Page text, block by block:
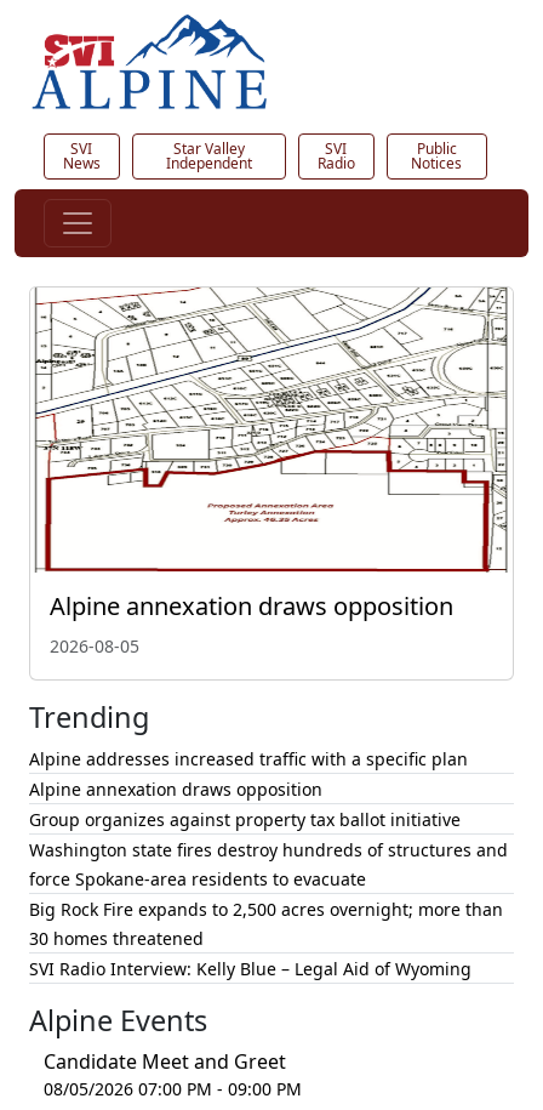
SVI
News
Star Valley
Independent
SVI
Radio
Public
Notices
Alpine annexation draws opposition
2026-08-05
Trending
Alpine addresses increased traffic with a specific plan
Alpine annexation draws opposition
Group organizes against property tax ballot initiative
Washington state fires destroy hundreds of structures and
force Spokane-area residents to evacuate
Big Rock Fire expands to 2,500 acres overnight; more than
30 homes threatened
SVI Radio Interview: Kelly Blue – Legal Aid of Wyoming
Alpine Events
Candidate Meet and Greet
08/05/2026 07:00 PM - 09:00 PM